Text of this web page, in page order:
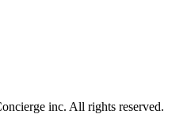
inc. All rights reserved.